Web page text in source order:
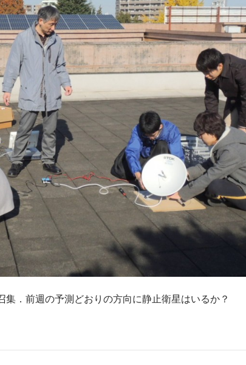
集．前週の予測どおりの方向に静止衛星はいるか？